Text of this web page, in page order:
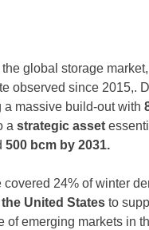
global storage
observed since 2015,.
massive build-out with
a strategic asset
500 bcm by 2031.
covered 24% of winter
United States to
of emerging markets in